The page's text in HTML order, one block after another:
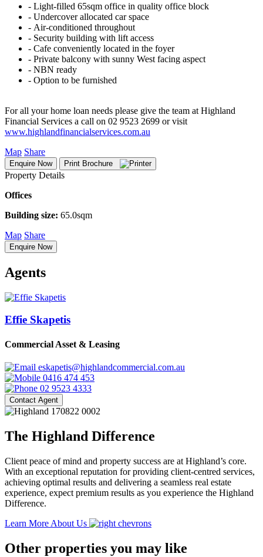
‐ Light-filled 65sqm office in quality office block
‐ Undercover allocated car space
‐ Air-conditioned throughout
‐ Security building with lift access
‐ Cafe conveniently located in the foyer
‐ Private balcony with sunny West facing aspect
‐ NBN ready
‐ Option to be furnished
For all your home loan needs please give the team at Highland
Financial Services a call on 02 9523 2699 or visit
www.highlandfinancialservices.com.au
Map Share
Enquire Now Print Brochure
Property Details
Offices
Building size: 65.0sqm
Map Share
Enquire Now
Agents
Effie Skapetis
Commercial Asset & Leasing
eskapetis@highlandcommercial.com.au
0416 474 453
02 9523 4333
Contact Agent
The Highland Difference
Client peace of mind and property success are at Highland’s core.
With an exceptional reputation for providing client-centred services,
achieving optimal results and delivering a seamless real estate
experience, expect premium results as you experience the Highland
Difference.
Learn More About Us
Other properties you may like